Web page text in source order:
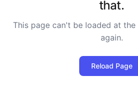
that.
This page can't be loaded at the
again.
Reload Page